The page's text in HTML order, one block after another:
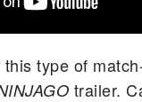
this type of
trailer.